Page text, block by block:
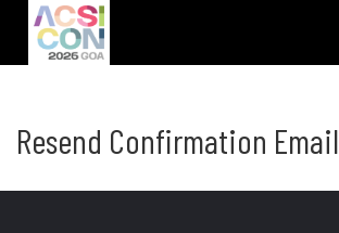
Resend Confirmation Email